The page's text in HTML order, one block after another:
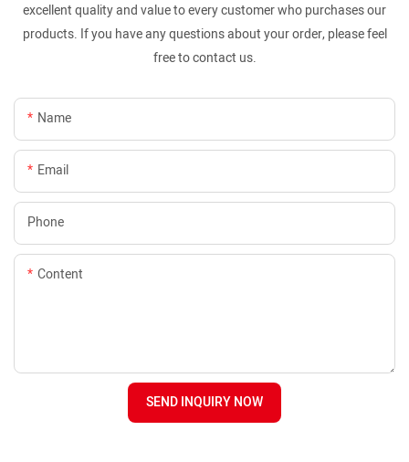
excellent quality and value to every customer who purchases our
products. If you have any questions about your order, please feel
free to contact us.
Name
Email
Phone
Content
SEND INQUIRY NOW